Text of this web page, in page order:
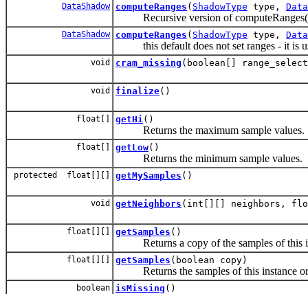
DataShadow computeRanges ( ShadowType type,
Recursive version of
DataShadow computeRanges ( ShadowType type,
this default does not set ranges - it is
void cram_missing (boolean[]
void finalize()
float[] getHi ()
Returns the maximum sample values.
float[] getLow()
Returns the minimum sample values.
protected float[][] getMySamples ()
void getNeighbors (int[][] neighbors,
float[][] getSamples ()
Returns a copy of the samples of this
float[][] getSamples (boolean copy)
Returns the samples of this instance or
boolean isMissing ()